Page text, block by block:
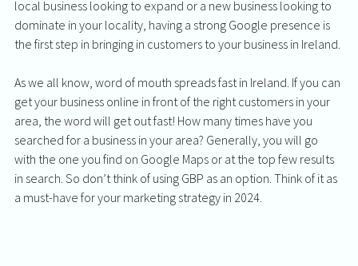
local business looking to expand or a new business looking to
dominate in your locality, having a strong Google presence is
the first step in bringing in customers to your business in Ireland.
As we all know, word of mouth spreads fast in Ireland. If you can
get your business online in front of the right customers in your
area, the word will get out fast! How many times have you
searched for a business in your area? Generally, you will go
with the one you find on Google Maps or at the top few results
in search. So don’t think of using GBP as an option. Think of it as
a must-have for your marketing strategy in 2024.